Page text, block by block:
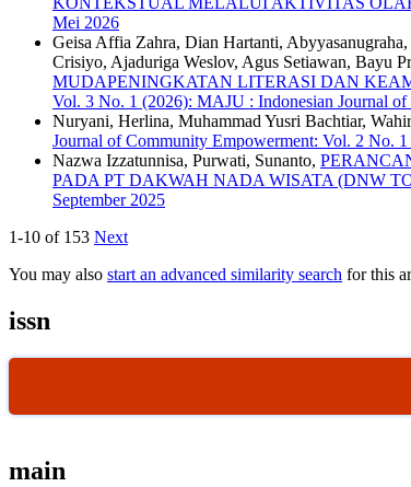
Mei 2026
Geisa Affia Zahra, Dian Hartanti,
Crisiyo, Ajaduriga Weslov, Agus Setiawan, Bayu
MUDAPENINGKATAN LITERASI DAN
Vol. 3 No. 1 (2026): MAJU : Indonesian Journal
Nuryani, Herlina, Muhammad Yusri Bachtiar,
Journal of Community Empowerment: Vol. 2 No.
Nazwa Izzatunnisa, Purwati, Sunanto,
PADA PT DAKWAH NADA WISATA (DNW
September 2025
1-10 of 153 Next
You may also start an advanced similarity search for this
issn
main